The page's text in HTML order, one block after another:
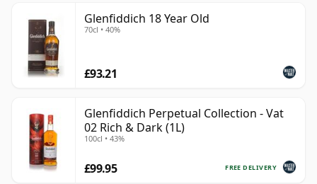
Glenfiddich 18 Year Old
70cl • 40%
£93.21
Glenfiddich Perpetual Collection - Vat
02 Rich & Dark (1L)
100cl • 43%
FREE DELIVERY
£99.95